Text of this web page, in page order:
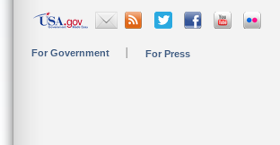
For Government For Press